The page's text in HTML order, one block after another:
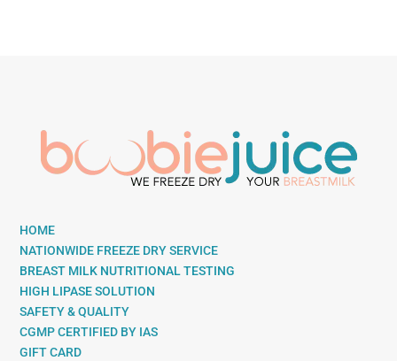
HOME
NATIONWIDE FREEZE DRY SERVICE
BREAST MILK NUTRITIONAL TESTING
HIGH LIPASE SOLUTION
SAFETY & QUALITY
CGMP CERTIFIED BY IAS
GIFT CARD